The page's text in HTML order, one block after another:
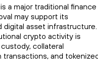
a major traditional finance
may support its
digital asset infrastructure.
crypto activity is
collateral
transactions, and